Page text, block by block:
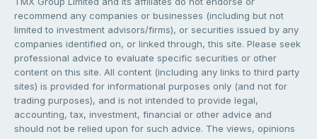
recommend any companies or businesses (including but not
limited to investment advisors/firms), or securities issued by any
companies identified on, or linked through, this site. Please seek
professional advice to evaluate specific securities or other
content on this site. All content (including any links to third party
sites) is provided for informational purposes only (and not for
trading purposes), and is not intended to provide legal,
accounting, tax, investment, financial or other advice and
should not be relied upon for such advice. The views, opinions